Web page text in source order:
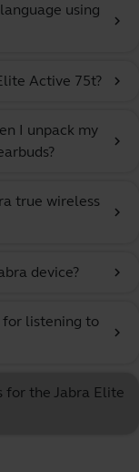
using
chevron_right
Active 75t? chevron_right
I unpack my
chevron_right
true wireless
chevron_right
device? chevron_right
for listening to
chevron_right
for the Jabra Elite